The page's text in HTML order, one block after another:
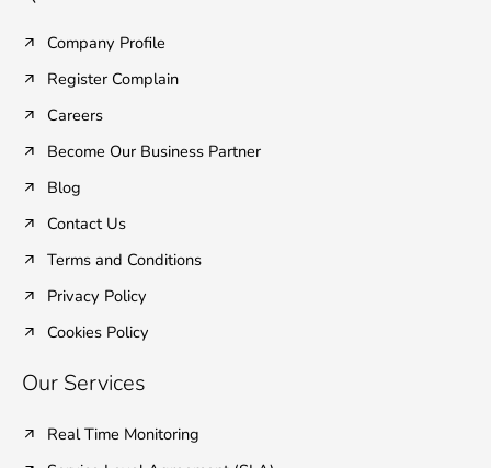
o
-
r i
-
Company Profile
Register Complain
Careers
Become Our Business Partner
Blog
Contact Us
Terms and Conditions
Privacy Policy
Cookies Policy
Our Services
Real Time Monitoring